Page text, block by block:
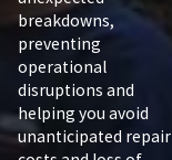
breakdowns,
preventing
operational
disruptions and
helping you avoid
unanticipated repair